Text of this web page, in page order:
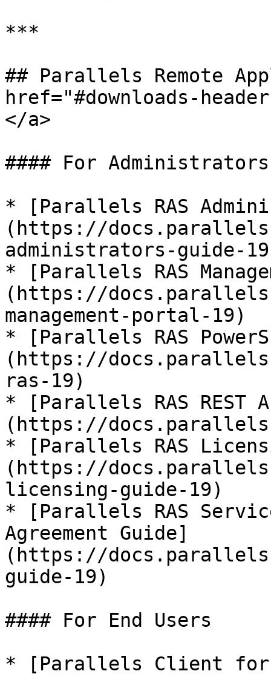
***
## Parallels Remote
href="#downloads-
</a>
#### For Administrators
* [Parallels RAS
(https://
administrators-guide-
* [Parallels RAS
(https://
management-portal-19)
* [Parallels RAS
(https://
ras-19)
* [Parallels RAS REST
(https://
* [Parallels RAS
(https://
licensing-guide-19)
* [Parallels RAS
Agreement Guide]
(https://
guide-19)
#### For End Users
* [Parallels Client for